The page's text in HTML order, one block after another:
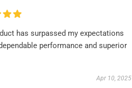
has surpassed my expectations
performance and superior
Apr 10, 2025